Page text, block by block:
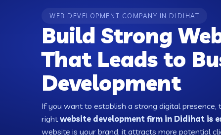
WEB DEVELOPMENT COMPANY IN DIDIHAT
Build Strong
That Leads to
Development
If you want to establish a strong digital presence,
rightwebsite development firm in Didihat is
website is your brand, it attracts more potential